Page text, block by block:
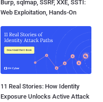
Burp, sqlmap, SSRF, XXE, SSTI:
Web Exploitation, Hands-On
11 Real Stories: How Identity
Exposure Unlocks Active Attack